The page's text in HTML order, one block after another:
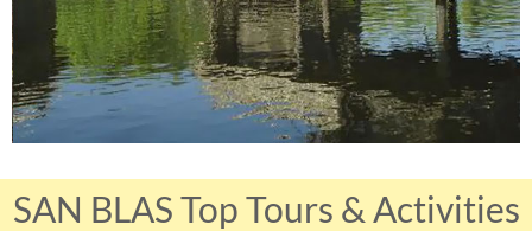
SAN BLAS Top Tours & Activities